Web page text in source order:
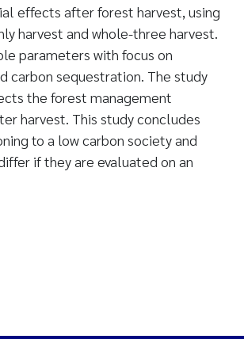
effects after forest harvest, using
harvest and whole-three harvest.
parameters with focus on
carbon sequestration. The study
the forest management
harvest. This study concludes
to a low carbon society and
if they are evaluated on an